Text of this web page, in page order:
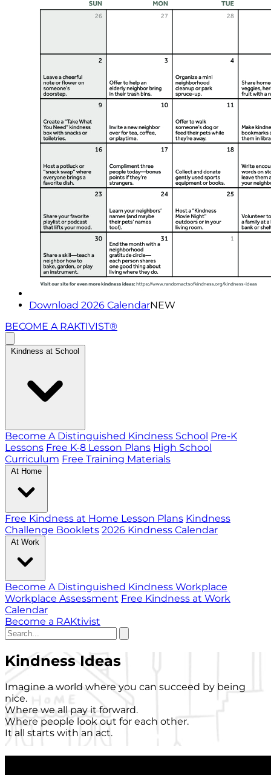
Download 2026 CalendarNEW
BECOME A RAKTIVIST®
Kindness at School
Become A Distinguished Kindness School Pre-K
Lessons Free K-8 Lesson Plans High School
Curriculum Free Training Materials
At Home
Free Kindness at Home Lesson Plans Kindness
Challenge Booklets 2026 Kindness Calendar
At Work
Become A Distinguished Kindness Workplace
Workplace Assessment Free Kindness at Work
Calendar
Become a RAKtivist
Kindness Ideas
Imagine a world where you can succeed by being
nice.
Where we all pay it forward.
Where people look out for each other.
It all starts with an act.